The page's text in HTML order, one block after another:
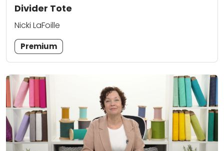
Divider Tote
Nicki LaFoille
Premium